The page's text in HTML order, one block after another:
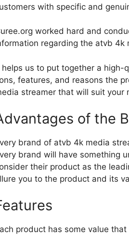
with specific and
worked hard and
regarding the atvb 4k
helps us to put together a high-
features, and reasons the
streamer that will suit your
of the
brand of atvb 4k media
brand will have something
their product as the
you to the product and its
product has some value